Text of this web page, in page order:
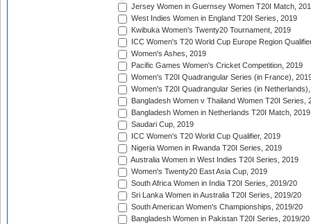
Jersey Women in Guernsey Women T20I Match,
West Indies Women in England T20I Series, 2019
Kwibuka Women's Twenty20 Tournament, 2019
ICC Women's T20 World Cup Europe Region
Women's Ashes, 2019
Pacific Games Women's Cricket Competition, 2019
Women's T20I Quadrangular Series (in France),
Women's T20I Quadrangular Series (in
Bangladesh Women v Thailand Women T20I Series,
Bangladesh Women in Netherlands T20I Match, 2019
Saudari Cup, 2019
ICC Women's T20 World Cup Qualifier, 2019
Nigeria Women in Rwanda T20I Series, 2019
Australia Women in West Indies T20I Series, 2019
Women's Twenty20 East Asia Cup, 2019
South Africa Women in India T20I Series, 2019/20
Sri Lanka Women in Australia T20I Series, 2019/20
South American Women's Championships, 2019/20
Bangladesh Women in Pakistan T20I Series, 2019/20